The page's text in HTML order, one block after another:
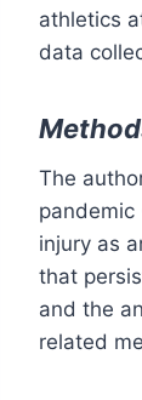
athletics
data
The
pandemic
injury as
that
and the
related